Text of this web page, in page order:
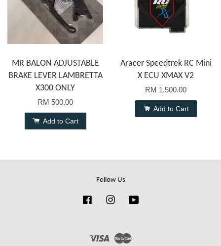
MR BALON ADJUSTABLE
BRAKE LEVER LAMBRETTA
X300 ONLY
RM 500.00
Add to Cart
Aracer Speedtrek RC Mini
X ECU XMAX V2
RM 1,500.00
Add to Cart
Follow Us
FacebookInstagram
Visa